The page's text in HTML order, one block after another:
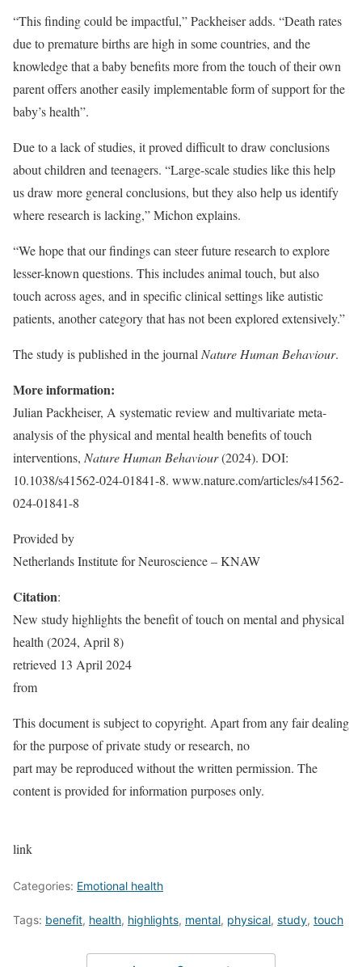
“This finding could be impactful,” Packheiser adds. “Death rates
due to premature births are high in some countries, and the
knowledge that a baby benefits more from the touch of their own
parent offers another easily implementable form of support for the
baby’s health”.
Due to a lack of studies, it proved difficult to draw conclusions
about children and teenagers. “Large-scale studies like this help
us draw more general conclusions, but they also help us identify
where research is lacking,” Michon explains.
“We hope that our findings can steer future research to explore
lesser-known questions. This includes animal touch, but also
touch across ages, and in specific clinical settings like autistic
patients, another category that has not been explored extensively.”
The study is published in the journal Nature Human Behaviour.
More information:
Julian Packheiser, A systematic review and multivariate meta-
analysis of the physical and mental health benefits of touch
interventions, Nature Human Behaviour(2024). DOI:
10.1038/s41562-024-01841-8. www.nature.com/articles/s41562-
024-01841-8
Provided by
Netherlands Institute for Neuroscience – KNAW
Citation:
New study highlights the benefit of touch on mental and physical
health (2024, April 8)
retrieved 13 April 2024
from
This document is subject to copyright. Apart from any fair dealing
for the purpose of private study or research, no
part may be reproduced without the written permission. The
content is provided for information purposes only.
link
Categories: Emotional health
Tags: benefit, health, highlights, mental, physical, study, touch